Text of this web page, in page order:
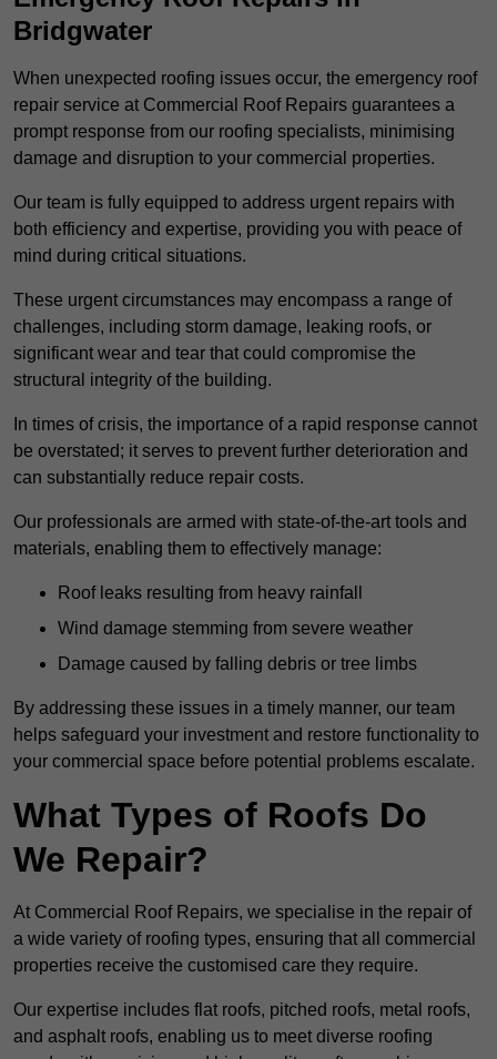
Bridgwater
When unexpected roofing issues occur, the emergency roof
repair service at Commercial Roof Repairs guarantees a
prompt response from our roofing specialists, minimising
damage and disruption to your commercial properties.
Our team is fully equipped to address urgent repairs with
both efficiency and expertise, providing you with peace of
mind during critical situations.
These urgent circumstances may encompass a range of
challenges, including storm damage, leaking roofs, or
significant wear and tear that could compromise the
structural integrity of the building.
In times of crisis, the importance of a rapid response cannot
be overstated; it serves to prevent further deterioration and
can substantially reduce repair costs.
Our professionals are armed with state-of-the-art tools and
materials, enabling them to effectively manage:
Roof leaks resulting from heavy rainfall
Wind damage stemming from severe weather
Damage caused by falling debris or tree limbs
By addressing these issues in a timely manner, our team
helps safeguard your investment and restore functionality to
your commercial space before potential problems escalate.
What Types of Roofs Do
We Repair?
At Commercial Roof Repairs, we specialise in the repair of
a wide variety of roofing types, ensuring that all commercial
properties receive the customised care they require.
Our expertise includes flat roofs, pitched roofs, metal roofs,
and asphalt roofs, enabling us to meet diverse roofing